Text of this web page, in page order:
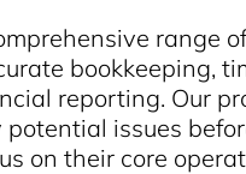
range
bookkeeping,
reporting. Our
issues
on their core